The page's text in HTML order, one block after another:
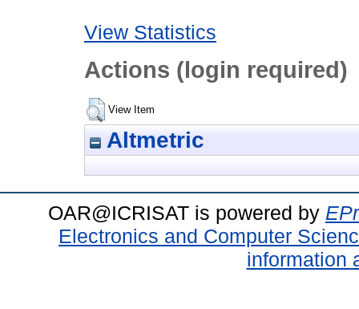
View Statistics
Actions (login required)
View Item
Altmetric
OAR@ICRISAT is powered by
Electronics and Computer
information